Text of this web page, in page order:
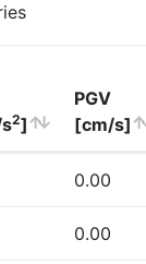
2]
PGV
[cm/s]
0.00
0.00